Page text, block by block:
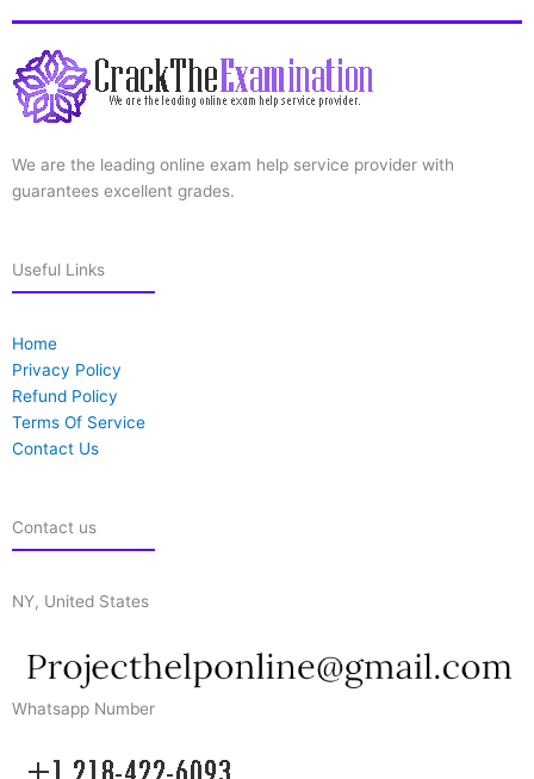
We are the leading online exam help service provider with
guarantees excellent grades.
Useful Links
Home
Privacy Policy
Refund Policy
Terms Of Service
Contact Us
Contact us
NY, United States
Whatsapp Number